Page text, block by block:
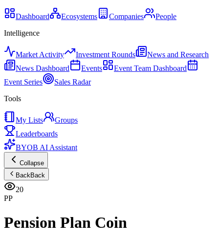
Dashboard Ecosystems Companies
People
Intelligence
Market Activity Investment Rounds
News and Research
News Dashboard
Events
Event Team Dashboard
Event Series
Sales Radar
Tools
My Lists
Groups
Leaderboards
BYOB AI Assistant
Collapse
BackBack
20
PP
Pension Plan Coin